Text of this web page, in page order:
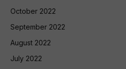
October 2022
September 2022
August 2022
July 2022